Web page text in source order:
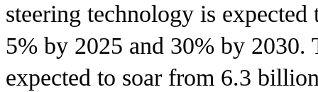
steering technology is
5% by 2025 and 30% by 2030.
expected to soar from 6.3